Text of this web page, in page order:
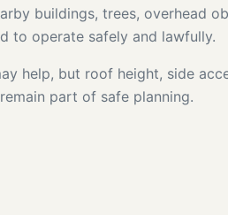
buildings, trees, overhead
to operate safely and lawfully.
help, but roof height, side
part of safe planning.